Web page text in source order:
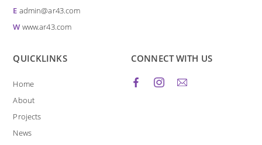
E admin@ar43.com
W www.ar43.com
QUICKLINKS
Home
About
Projects
News
CONNECT WITH US